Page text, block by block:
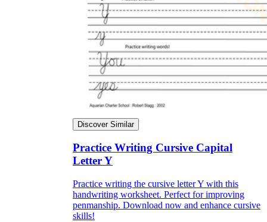
Discover Similar
Practice Writing Cursive Capital
Letter Y
Practice writing the cursive letter Y with this
handwriting worksheet. Perfect for improving
penmanship. Download now and enhance cursive
skills!